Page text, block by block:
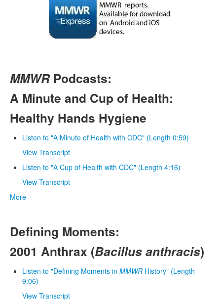
MMWRPodcasts:
A Minute and Cup of Health:
Healthy Hands Hygiene
Listen to "A Minute of Health with CDC" (Length 0:59)
View Transcript
Listen to "A Cup of Health with CDC" (Length 4:16)
View Transcript
More
Defining Moments:
2001 Anthrax (Bacillus anthracis)
Listen to "Defining Moments in MMWR History" (Length
9:06)
View Transcript